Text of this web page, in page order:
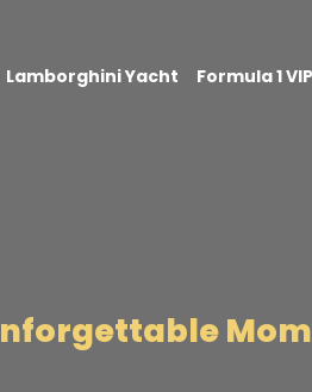
Lamborghini Yacht Formula 1 VIP